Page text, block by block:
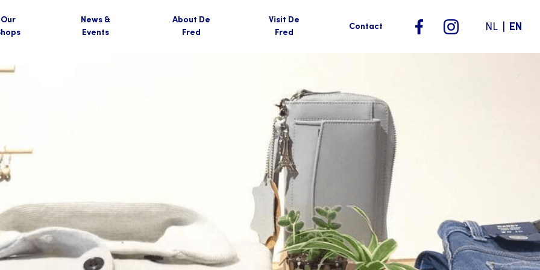
Our
News &
Events
About De
Fred
Visit De
Fred
Contact NL EN